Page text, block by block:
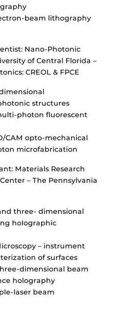
beam lithography
Nano-Photonic
of Central Florida –
CREOL & FPCE
structures
photon fluorescent
CAM opto-mechanical
microfabrication
Materials Research
– The Pennsylvania
three- dimensional
holographic
– instrument
of surfaces
dimensional beam
holography
laser beam